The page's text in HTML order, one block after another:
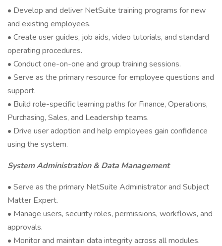
• Develop and deliver NetSuite training programs for new
and existing employees.
• Create user guides, job aids, video tutorials, and standard
operating procedures.
• Conduct one-on-one and group training sessions.
• Serve as the primary resource for employee questions and
support.
• Build role-specific learning paths for Finance, Operations,
Purchasing, Sales, and Leadership teams.
• Drive user adoption and help employees gain confidence
using the system.
System Administration & Data Management
• Serve as the primary NetSuite Administrator and Subject
Matter Expert.
• Manage users, security roles, permissions, workflows, and
approvals.
• Monitor and maintain data integrity across all modules.